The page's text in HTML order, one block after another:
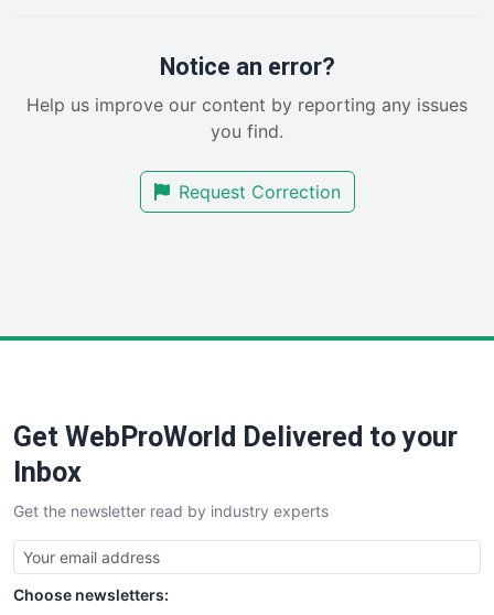
RemoteWorkingTrends
SalesEnablementTrends
SmallBusinessUpdate
Notice an error?
Help us improve our content by reporting any issues
you find.
Request Correction
Get WebProWorld Delivered to your
Inbox
Get the newsletter read by industry experts
Choose newsletters: